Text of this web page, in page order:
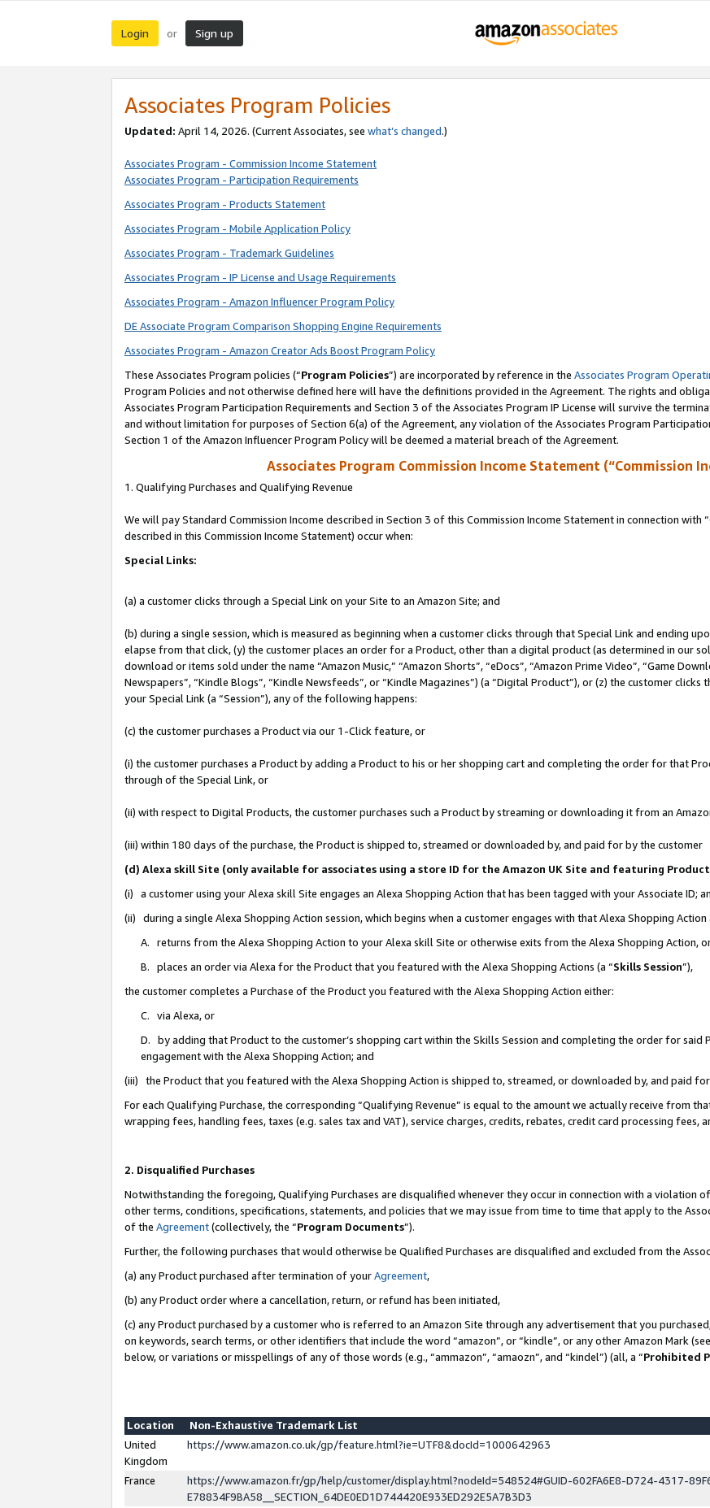
Login or Sign up
Associates Program Policies
Updated: April 14, 2026. (Current Associates, see what’s changed.)
Associates Program - Commission Income Statement
Associates Program - Participation Requirements
Associates Program - Products Statement
Associates Program - Mobile Application Policy
Associates Program - Trademark Guidelines
Associates Program - IP License and Usage Requirements
Associates Program - Amazon Influencer Program Policy
DE Associate Program Comparison Shopping Engine Requirements
Associates Program - Amazon Creator Ads Boost Program Policy
These Associates Program policies (“Program Policies”) are incorporated by reference in the Associates Program
Program Policies and not otherwise defined here will have the definitions provided in the Agreement. The rights and
Associates Program Participation Requirements and Section 3 of the Associates Program IP License will survive the
and without limitation for purposes of Section 6(a) of the Agreement, any violation of the Associates Program
Section 1 of the Amazon Influencer Program Policy will be deemed a material breach of the Agreement.
Associates Program Commission Income Statement (“Commission
1. Qualifying Purchases and Qualifying Revenue
We will pay Standard Commission Income described in Section 3 of this Commission Income Statement in connection with
described in this Commission Income Statement) occur when:
Special Links:
(a) a customer clicks through a Special Link on your Site to an Amazon Site; and
(b) during a single session, which is measured as beginning when a customer clicks through that Special Link and ending
elapse from that click, (y) the customer places an order for a Product, other than a digital product (as determined in our
download or items sold under the name “Amazon Music,” “Amazon Shorts”, “eDocs”, “Amazon Prime Video”, “Game
Newspapers”, “Kindle Blogs”, “Kindle Newsfeeds”, or “Kindle Magazines”) (a “Digital Product”), or (z) the customer
your Special Link (a “Session”), any of the following happens:
(c) the customer purchases a Product via our 1-Click feature, or
(i) the customer purchases a Product by adding a Product to his or her shopping cart and completing the order for that
through of the Special Link, or
(ii) with respect to Digital Products, the customer purchases such a Product by streaming or downloading it from an
(iii) within 180 days of the purchase, the Product is shipped to, streamed or downloaded by, and paid for by the customer
(d) Alexa skill Site (only available for associates using a store ID for the Amazon UK Site and featuring
(i) a customer using your Alexa skill Site engages an Alexa Shopping Action that has been tagged with your Associate ID;
(ii) during a single Alexa Shopping Action session, which begins when a customer engages with that Alexa Shopping
A. returns from the Alexa Shopping Action to your Alexa skill Site or otherwise exits from the Alexa Shopping Action,
B. places an order via Alexa for the Product that you featured with the Alexa Shopping Actions (a “Skills Session”),
the customer completes a Purchase of the Product you featured with the Alexa Shopping Action either:
C. via Alexa, or
D. by adding that Product to the customer’s shopping cart within the Skills Session and completing the order for
engagement with the Alexa Shopping Action; and
(iii) the Product that you featured with the Alexa Shopping Action is shipped to, streamed, or downloaded by, and paid
For each Qualifying Purchase, the corresponding “Qualifying Revenue” is equal to the amount we actually receive from
wrapping fees, handling fees, taxes (e.g. sales tax and VAT), service charges, credits, rebates, credit card processing fees,
2. Disqualified Purchases
Notwithstanding the foregoing, Qualifying Purchases are disqualified whenever they occur in connection with a violation
other terms, conditions, specifications, statements, and policies that we may issue from time to time that apply to the
of the Agreement(collectively, the “Program Documents”).
Further, the following purchases that would otherwise be Qualified Purchases are disqualified and excluded from the
(a) any Product purchased after termination of yourAgreement,
(b) any Product order where a cancellation, return, or refund has been initiated,
(c) any Product purchased by a customer who is referred to an Amazon Site through any advertisement that you
on keywords, search terms, or other identifiers that include the word “amazon”, or “kindle”, or any other Amazon Mark
below, or variations or misspellings of any of those words (e.g., “ammazon”, “amaozn”, and “kindel”) (all, a “Prohibited
Location
Non-Exhaustive Trademark List
United
Kingdom
https://www.amazon.co.uk/gp/feature.html?ie=UTF8&docId=1000642963
France
https://www.amazon.fr/gp/help/customer/display.html?nodeId=548524#GUID-602FA6E8-D724-4317-
E78834F9BA58__SECTION_64DE0ED1D744420E933ED292E5A7B3D3